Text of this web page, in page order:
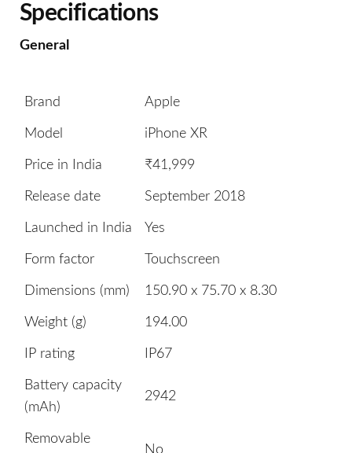
Specifications
General
Brand Apple
Model iPhone XR
Price in India ₹41,999
Release date September 2018
Launched in India Yes
Form factor Touchscreen
Dimensions (mm) 150.90 x 75.70 x 8.30
Weight (g) 194.00
IP rating IP67
Battery capacity
(mAh)
2942
Removable
No